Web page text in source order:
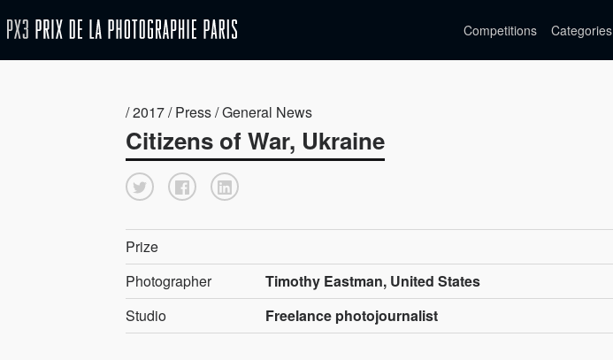
Competitions Categories
/ 2017 / Press / General News
Citizens of War, Ukraine
Prize
Photographer
Timothy Eastman, United States
Studio
Freelance photojournalist